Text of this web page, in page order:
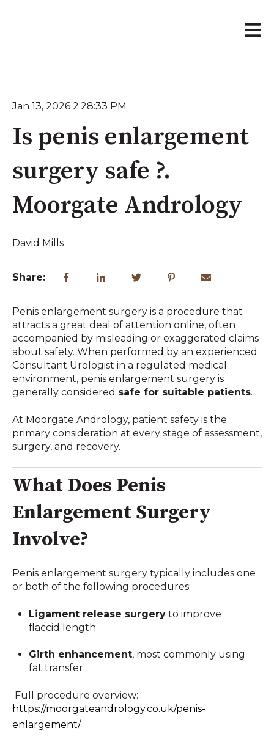
Open
Jan 13, 2026 2:28:33 PM
Is penis enlargement
surgery safe ?.
Moorgate Andrology
David Mills
Share:
Penis enlargement surgery is a procedure that
attracts a great deal of attention online, often
accompanied by misleading or exaggerated claims
about safety. When performed by an experienced
Consultant Urologist in a regulated medical
environment, penis enlargement surgery is
generally considered safe for suitable patients.
At Moorgate Andrology, patient safety is the
primary consideration at every stage of assessment,
surgery, and recovery.
What Does Penis
Enlargement Surgery
Involve?
Penis enlargement surgery typically includes one
or both of the following procedures:
Ligament release surgery to improve
flaccid length
Girth enhancement, most commonly using
fat transfer
Full procedure overview:
https://moorgateandrology.co.uk/penis-
enlargement/